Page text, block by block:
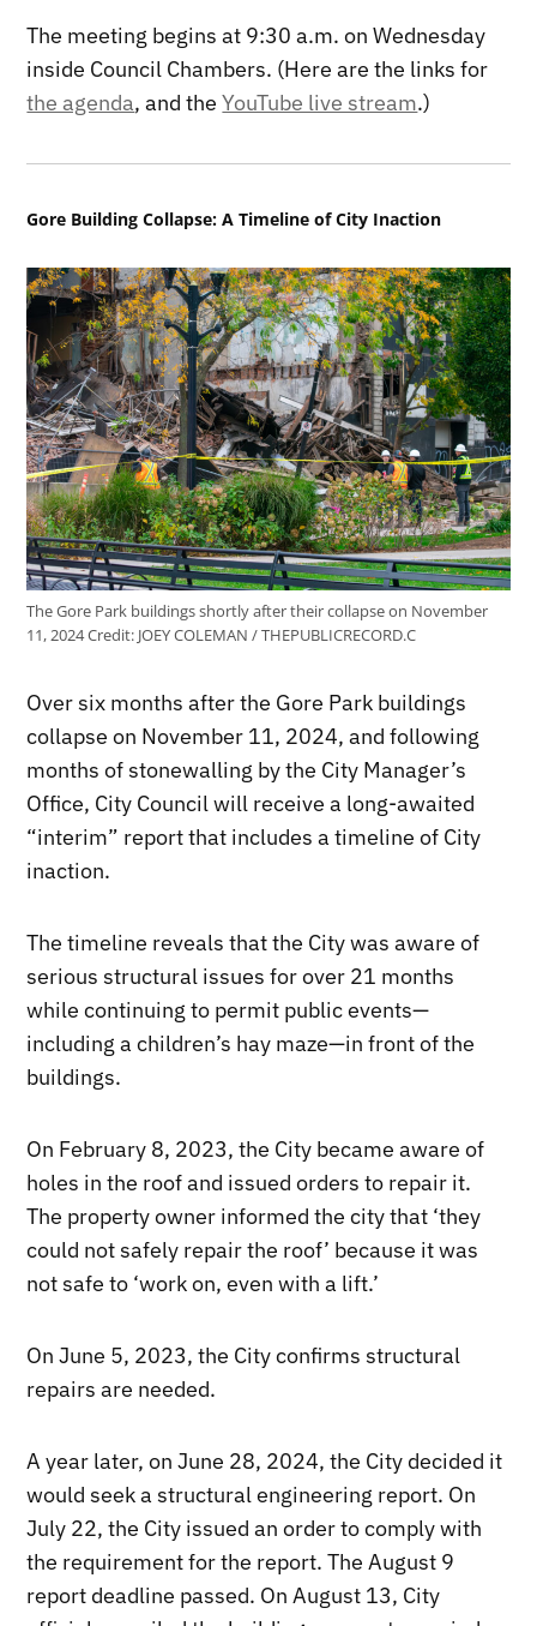
The meeting begins at 9:30 a.m. on Wednesday
inside Council Chambers. (Here are the links for
the agenda, and theYouTube live stream.)
Gore Building Collapse: A Timeline of City Inaction
The Gore Park buildings shortly after their collapse on November
11, 2024Credit: JOEY COLEMAN / THEPUBLICRECORD.C
Over six months after the Gore Park buildings
collapse on November 11, 2024, and following
months of stonewalling by the City Manager’s
Office, City Council will receive a long-awaited
“interim” report that includes a timeline of City
inaction.
The timeline reveals that the City was aware of
serious structural issues for over 21 months
while continuing to permit public events—
including a children’s hay maze—in front of the
buildings.
On February 8, 2023, the City became aware of
holes in the roof and issued orders to repair it.
The property owner informed the city that ‘they
could not safely repair the roof’ because it was
not safe to ‘work on, even with a lift.’
On June 5, 2023, the City confirms structural
repairs are needed.
A year later, on June 28, 2024, the City decided it
would seek a structural engineering report. On
July 22, the City issued an order to comply with
the requirement for the report. The August 9
report deadline passed. On August 13, City